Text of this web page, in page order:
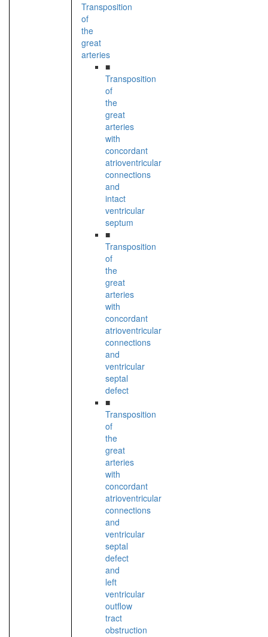
Transposition
of
the
great
arteries
■
Transposition
of
the
great
arteries
with
concordant
atrioventricular
connections
and
intact
ventricular
septum
■
Transposition
of
the
great
arteries
with
concordant
atrioventricular
connections
and
ventricular
septal
defect
■
Transposition
of
the
great
arteries
with
concordant
atrioventricular
connections
and
ventricular
septal
defect
and
left
ventricular
outflow
tract
obstruction